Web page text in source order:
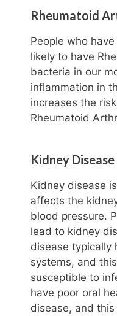
Rheumatoid
People who
likely to have
bacteria in our
inflammation in
increases the
Rheumatoid
Kidney Disease
Kidney disease
affects the
blood pressure.
lead to kidney
disease typically
systems, and
susceptible to
have poor oral
disease, and